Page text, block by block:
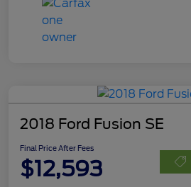
2018 Ford Fusion SE
Final Price After Fees
$12,593